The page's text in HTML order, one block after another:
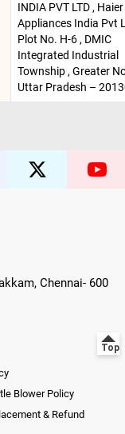
INDIA PVT LTD , Haier
Appliances India Pvt
Plot No. H-6 , DMIC
Integrated Industrial
Township , Greater
Uttar Pradesh –
Chennai- 600
Blower Policy
& Refund